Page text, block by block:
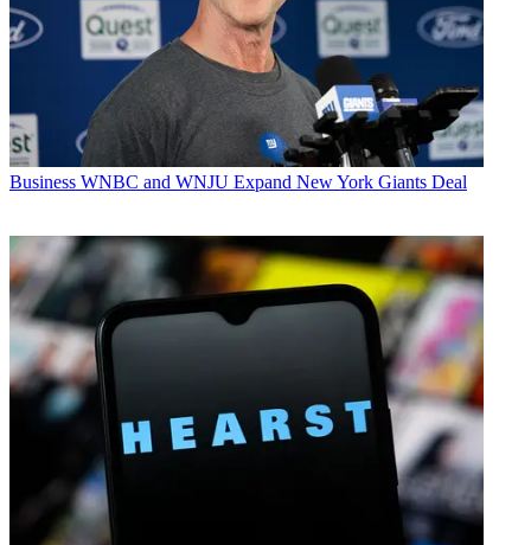
Business WNBC and WNJU Expand New York Giants Deal